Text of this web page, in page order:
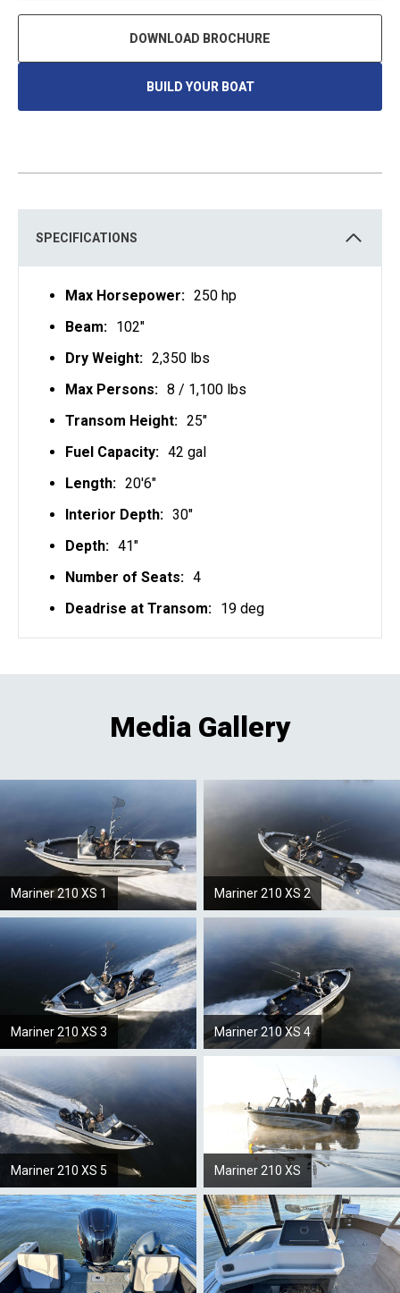
DOWNLOAD BROCHURE
BUILD YOUR BOAT
O
SPECIFICATIONS
Max Horsepower: 250 hp
Beam: 102"
Dry Weight: 2,350 lbs
Max Persons: 8 / 1,100 lbs
Transom Height: 25"
Fuel Capacity: 42 gal
Length: 20'6"
Interior Depth: 30"
Depth: 41"
Number of Seats: 4
Deadrise at Transom: 19 deg
Media Gallery
Mariner 210 XS 1 Mariner 210 XS 2
Mariner 210 XS 3 Mariner 210 XS 4
Mariner 210 XS 5 Mariner 210 XS